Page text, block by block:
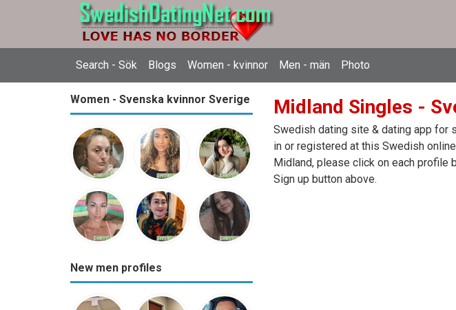
Search - Sök Blogs Women - kvinnor Men - män Photo
Women - Svenska kvinnor Sverige
New men profiles
Midland Singles -
Swedish dating site & dating app for
in or registered at this Swedish
Midland, please click on each profile
Sign up button above.